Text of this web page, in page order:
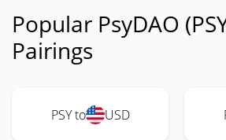
Popular PsyDAO
Pairings
PSY to USD